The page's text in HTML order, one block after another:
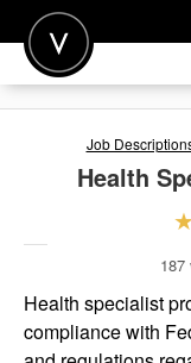
POST A JOB
FOR EMPLOYERS
Job
Health
187
Health specialist
compliance with